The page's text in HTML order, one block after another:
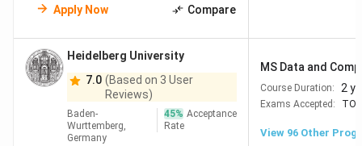
Why Study in Germany?
Germany stands out as a top study destination for
international students due to its world-class universities,
exceptional affordability, and strong career prospects.
5 universities in the QS Top 100 no tuition fees at
Apply Now Compare
Heidelberg University
7.0 (Based on 3 User
Reviews)
Baden-
Wurttemberg,
Germany
45% Acceptance
Rate
MS Data and
Course Duration: 2
Exams Accepted:
View 96 Other